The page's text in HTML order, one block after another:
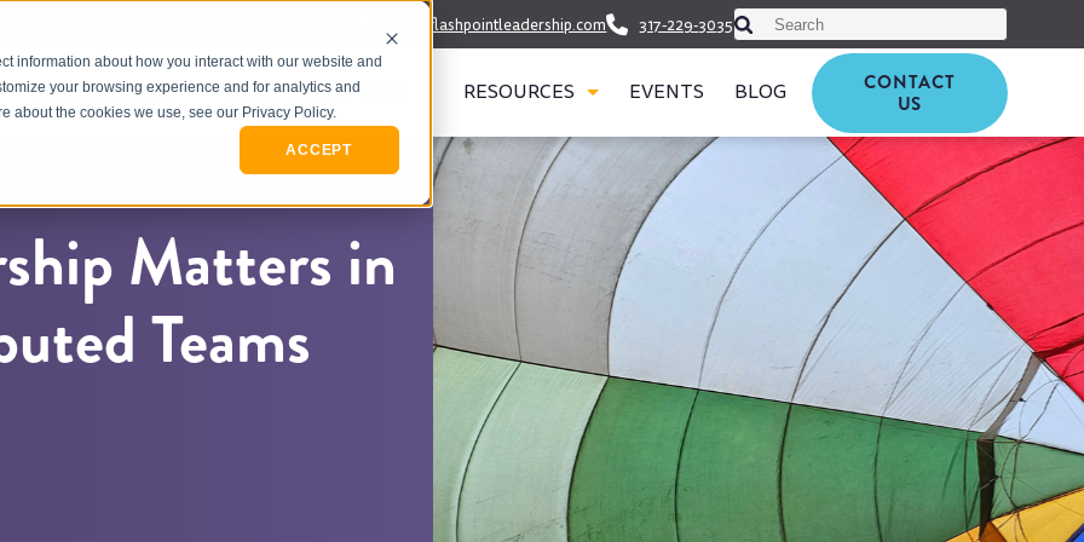
information about how you interact with our website and
your browsing experience and for analytics and
about the cookies we use, see our Privacy Policy.
ACCEPT
info@flashpointleadership.com 317-229-3035This is a search field with an auto-suggest
There are no suggestions
WHO WE SERVE MEET FLASHPOINT RESOURCES EVENTS BLOG
CONTACT
US
Matters in
Teams